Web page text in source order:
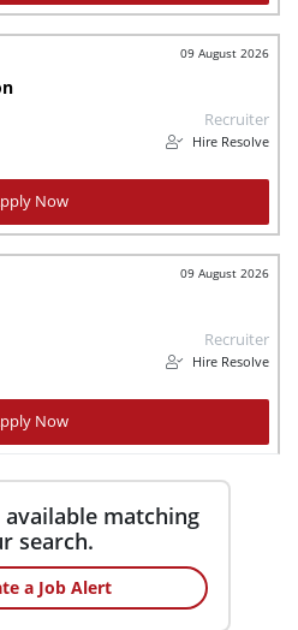
09 August 2026
Recruiter
Hire Resolve
Now
09 August 2026
Recruiter
Hire Resolve
Now
matching
search.
a Job Alert